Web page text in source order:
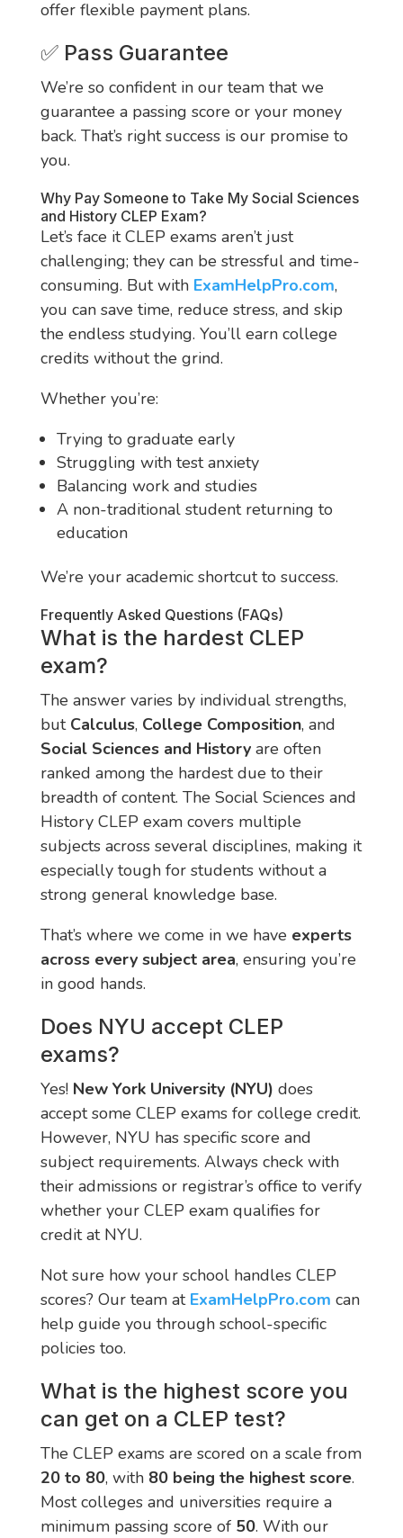
offer flexible payment plans.
✅ Pass Guarantee
We’re so confident in our team that we
guarantee a passing score or your money
back. That’s right success is our promise to
you.
Why Pay Someone to Take My Social Sciences
and History CLEP Exam?
Let’s face it CLEP exams aren’t just
challenging; they can be stressful and time-
consuming. But with ExamHelpPro.com,
you can save time, reduce stress, and skip
the endless studying. You’ll earn college
credits without the grind.
Whether you’re:
Trying to graduate early
Struggling with test anxiety
Balancing work and studies
A non-traditional student returning to
education
We’re your academic shortcut to success.
Frequently Asked Questions (FAQs)
What is the hardest CLEP
exam?
The answer varies by individual strengths,
but Calculus, College Composition, and
Social Sciences and Historyare often
ranked among the hardest due to their
breadth of content. The Social Sciences and
History CLEP exam covers multiple
subjects across several disciplines, making it
especially tough for students without a
strong general knowledge base.
That’s where we come in we have experts
across every subject area, ensuring you’re
in good hands.
Does NYU accept CLEP
exams?
Yes! New York University (NYU) does
accept some CLEP exams for college credit.
However, NYU has specific score and
subject requirements. Always check with
their admissions or registrar’s office to verify
whether your CLEP exam qualifies for
credit at NYU.
Not sure how your school handles CLEP
scores? Our team at ExamHelpPro.com can
help guide you through school-specific
policies too.
What is the highest score you
can get on a CLEP test?
The CLEP exams are scored on a scale from
20 to 80, with 80 being the highest score.
Most colleges and universities require a
minimum passing score of 50. With our